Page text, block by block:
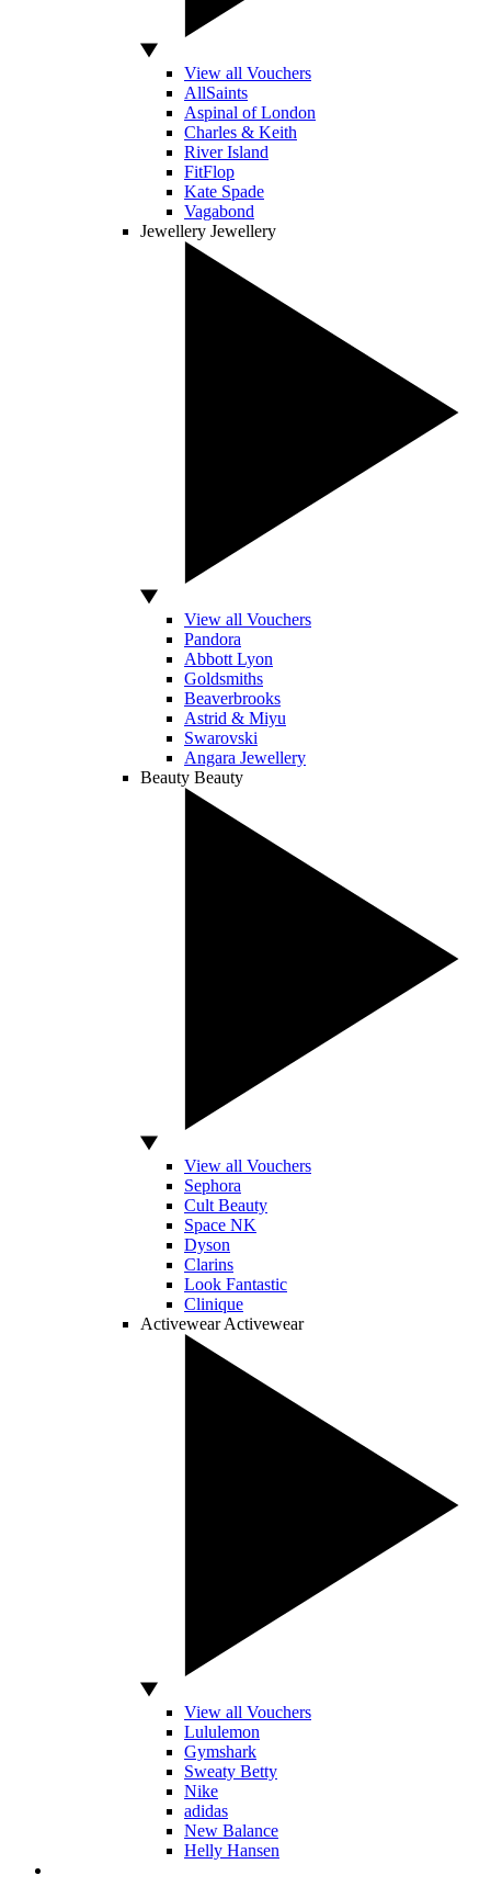
View all Vouchers
AllSaints
Aspinal of London
Charles & Keith
River Island
FitFlop
Kate Spade
Vagabond
Jewellery Jewellery
View all Vouchers
Pandora
Abbott Lyon
Goldsmiths
Beaverbrooks
Astrid & Miyu
Swarovski
Angara Jewellery
Beauty Beauty
View all Vouchers
Sephora
Cult Beauty
Space NK
Dyson
Clarins
Look Fantastic
Clinique
Activewear Activewear
View all Vouchers
Lululemon
Gymshark
Sweaty Betty
Nike
adidas
New Balance
Helly Hansen